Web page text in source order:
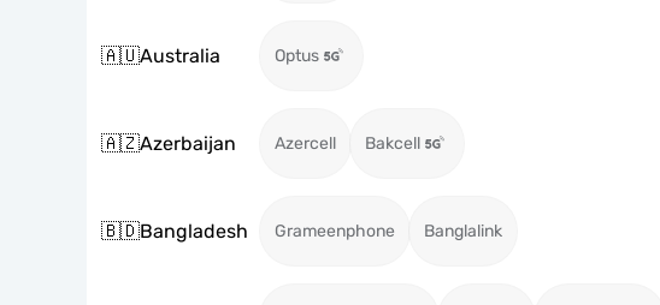
🇦🇺Australia Optus
🇦🇿Azerbaijan Azercell Bakcell
🇧🇩Bangladesh Grameenphone Banglalink